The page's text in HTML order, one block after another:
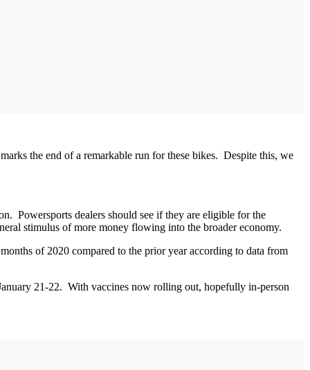
the end of a remarkable run for these bikes. Despite this, we
Powersports dealers should see if they are eligible for the
stimulus of more money flowing into the broader economy.
of 2020 compared to the prior year according to data from
21-22. With vaccines now rolling out, hopefully in-person